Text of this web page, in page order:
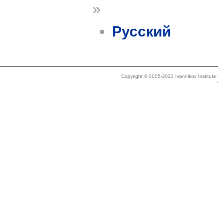
»
Русский
Copyright © 2005-2023 Ivannikov Institute